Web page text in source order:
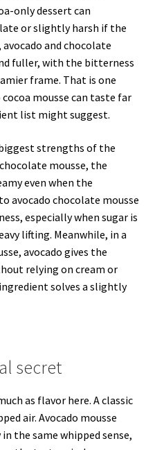
only dessert can
or slightly harsh if the
and chocolate
fuller, with the bitterness
frame. That is one
mousse can taste far
list might suggest.
strengths of the
mousse, the
even when the
avocado chocolate mousse
especially when sugar is
lifting. Meanwhile, in a
avocado gives the
relying on cream or
solves a slightly
secret
as flavor here. A classic
air. Avocado mousse
the same whipped sense,